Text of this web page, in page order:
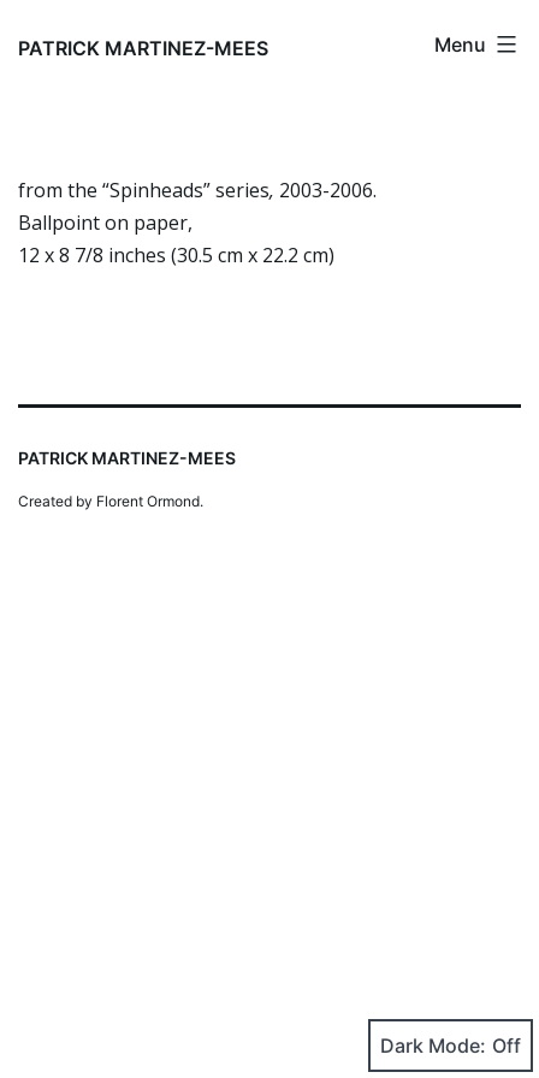
PATRICK MARTINEZ-MEES Menu
from the “Spinheads” series, 2003-2006.
Ballpoint on paper,
12 x 8 7/8 inches (30.5 cm x 22.2 cm)
PATRICK MARTINEZ-MEES
Created by Florent Ormond.
Dark Mode: